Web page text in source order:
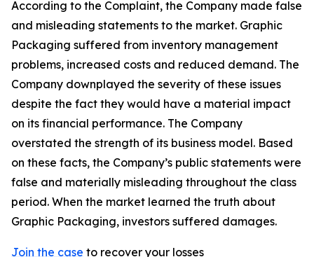
According to the Complaint, the Company made false
and misleading statements to the market. Graphic
Packaging suffered from inventory management
problems, increased costs and reduced demand. The
Company downplayed the severity of these issues
despite the fact they would have a material impact
on its financial performance. The Company
overstated the strength of its business model. Based
on these facts, the Company’s public statements were
false and materially misleading throughout the class
period. When the market learned the truth about
Graphic Packaging, investors suffered damages.
Join the case to recover your losses